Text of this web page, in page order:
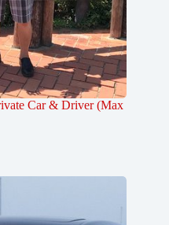
Car & Driver (Max